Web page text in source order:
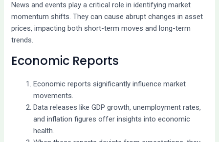
News and events play a critical role in identifying market
momentum shifts. They can cause abrupt changes in asset
prices, impacting both short-term moves and long-term
trends.
Economic Reports
Economic reports significantly influence market
movements.
Data releases like GDP growth, unemployment rates,
and inflation figures offer insights into economic
health.